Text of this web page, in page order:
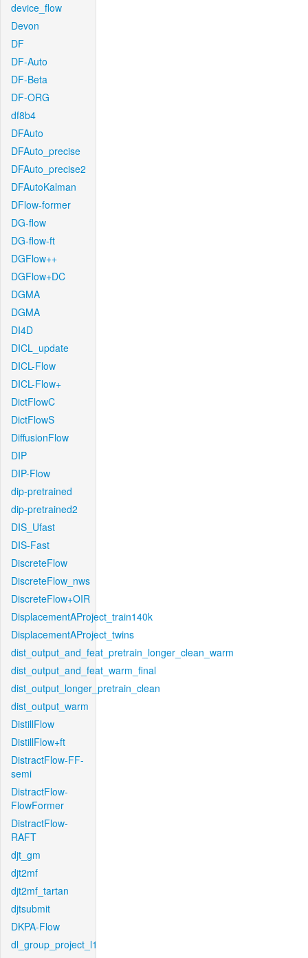
device_flow
Devon
DF
DF-Auto
DF-Beta
DF-ORG
df8b4
DFAuto
DFAuto_precise
DFAuto_precise2
DFAutoKalman
DFlow-former
DG-flow
DG-flow-ft
DGFlow++
DGFlow+DC
DGMA
DGMA
DI4D
DICL_update
DICL-Flow
DICL-Flow+
DictFlowC
DictFlowS
DiffusionFlow
DIP
DIP-Flow
dip-pretrained
dip-pretrained2
DIS_Ufast
DIS-Fast
DiscreteFlow
DiscreteFlow_nws
DiscreteFlow+OIR
DisplacementAProject_train140k
DisplacementAProject_twins
dist_output_and_feat_pretrain_longer_clean_warm
dist_output_and_feat_warm_final
dist_output_longer_pretrain_clean
dist_output_warm
DistillFlow
DistillFlow+ft
DistractFlow-FF-
semi
DistractFlow-
FlowFormer
DistractFlow-
RAFT
djt_gm
djt2mf
djt2mf_tartan
djtsubmit
DKPA-Flow
dl_group_project_l1